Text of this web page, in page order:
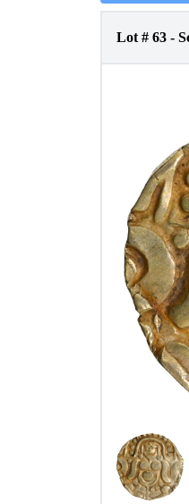
Lot # 63 -